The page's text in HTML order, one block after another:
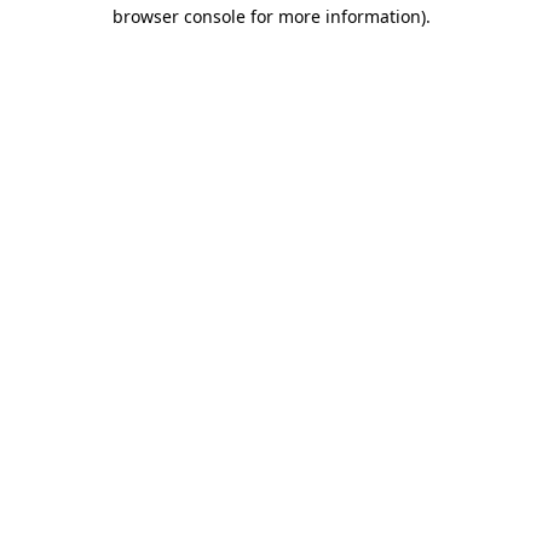
browser console for more information).